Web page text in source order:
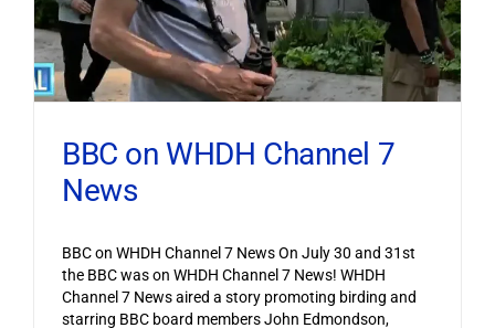
BBC on WHDH Channel 7
News
BBC on WHDH Channel 7 News On July 30 and 31st
the BBC was on WHDH Channel 7 News! WHDH
Channel 7 News aired a story promoting birding and
starring BBC board members John Edmondson,